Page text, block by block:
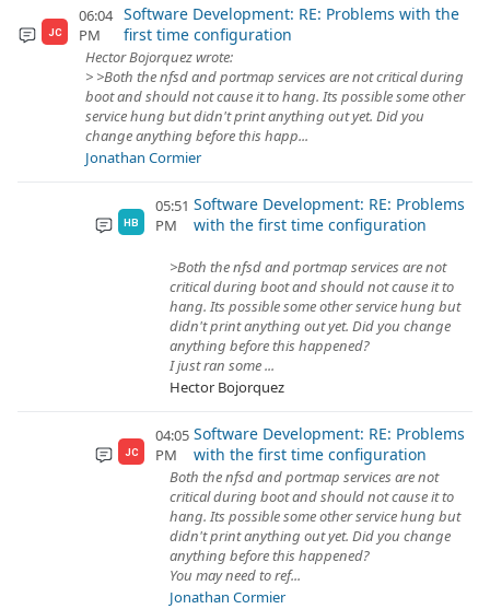
JC
06:04
PM
Software Development: RE: Problems with the
first time configuration
Hector Bojorquez wrote:
> >Both the nfsd and portmap services are not critical during
boot and should not cause it to hang. Its possible some other
service hung but didn't print anything out yet. Did you
change anything before this happ...
Jonathan Cormier
HB
05:51
PM
Software Development: RE: Problems
with the first time configuration
>Both the nfsd and portmap services are not
critical during boot and should not cause it to
hang. Its possible some other service hung but
didn't print anything out yet. Did you change
anything before this happened?
I just ran some ...
Hector Bojorquez
JC
04:05
PM
Software Development: RE: Problems
with the first time configuration
Both the nfsd and portmap services are not
critical during boot and should not cause it to
hang. Its possible some other service hung but
didn't print anything out yet. Did you change
anything before this happened?
You may need to ref...
Jonathan Cormier